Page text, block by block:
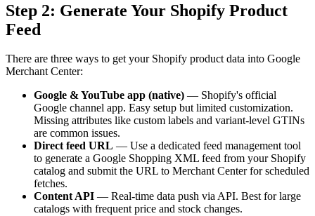
Step 2: Generate Your Shopify Product
Feed
There are three ways to get your Shopify product data into Google
Merchant Center:
Google & YouTube app (native) — Shopify's official
Google channel app. Easy setup but limited customization.
Missing attributes like custom labels and variant-level GTINs
are common issues.
Direct feed URL — Use a dedicated feed management tool
to generate a Google Shopping XML feed from your Shopify
catalog and submit the URL to Merchant Center for scheduled
fetches.
Content API — Real-time data push via API. Best for large
catalogs with frequent price and stock changes.